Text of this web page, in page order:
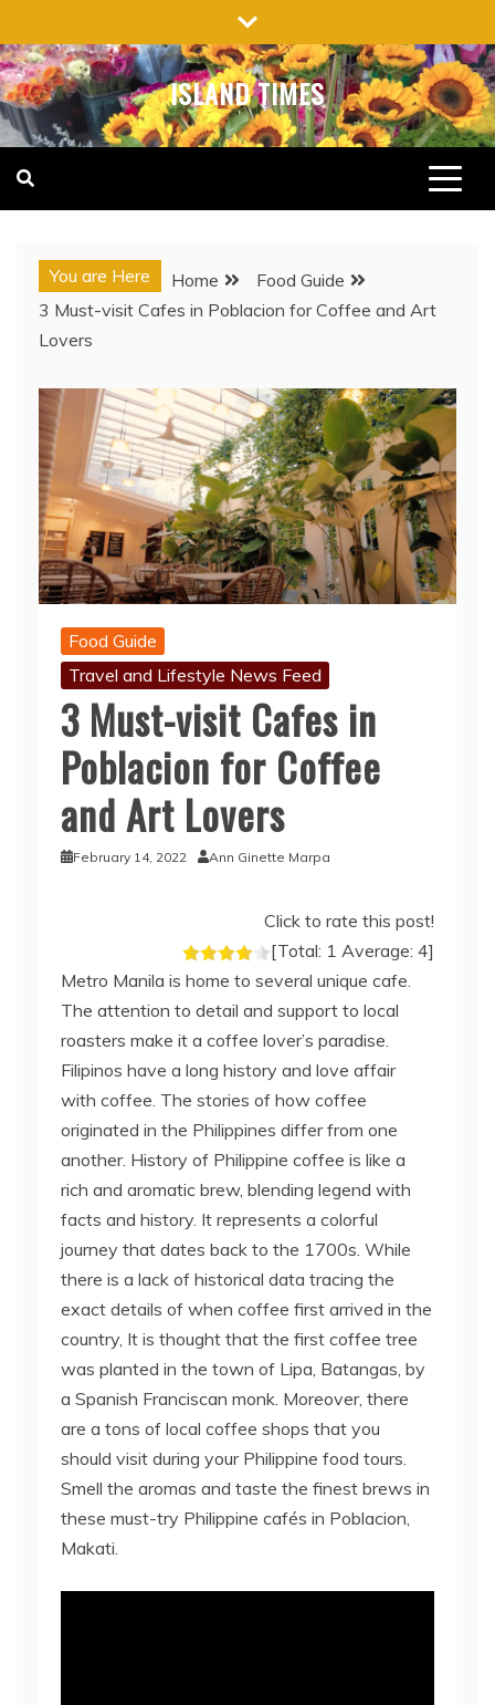
to
content
ISLAND TIMES
You are Here Home
Food Guide
3 Must-visit Cafes in Poblacion for Coffee and Art
Lovers
Food Guide
Travel and Lifestyle News Feed
3 Must-visit Cafes in
Poblacion for Coffee
and Art Lovers
February 14, 2022 Ann Ginette Marpa
Click to rate this post!
[Total: 1 Average: 4]
Metro Manila is home to several unique cafe.
The attention to detail and support to local
roasters make it a coffee lover’s paradise.
Filipinos have a long history and love affair
with coffee. The stories of how coffee
originated in the Philippines differ from one
another. History of Philippine coffee is like a
rich and aromatic brew, blending legend with
facts and history. It represents a colorful
journey that dates back to the 1700s. While
there is a lack of historical data tracing the
exact details of when coffee first arrived in the
country, It is thought that the first coffee tree
was planted in the town of Lipa, Batangas, by
a Spanish Franciscan monk. Moreover, there
are a tons of local coffee shops that you
should visit during your Philippine food tours.
Smell the aromas and taste the finest brews in
these must-try Philippine cafés in Poblacion,
Makati.